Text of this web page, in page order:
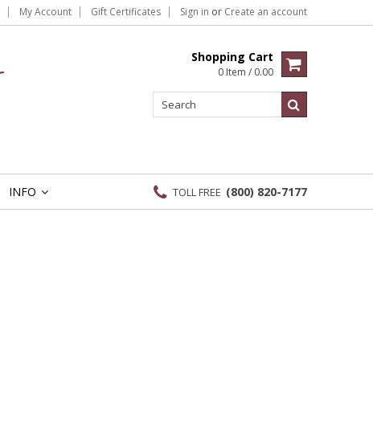
My Account Gift Certificates Sign in or Create an account
Shopping Cart
0 Item / 0.00
INFO TOLL FREE (800) 820-7177